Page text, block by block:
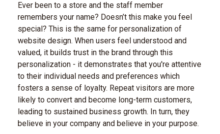
Ever been to a store and the staff member
remembers your name? Doesn’t this make you feel
special? This is the same for personalization of
website design. When users feel understood and
valued, it builds trust in the brand through this
personalization - it demonstrates that you're attentive
to their individual needs and preferences which
fosters a sense of loyalty. Repeat visitors are more
likely to convert and become long-term customers,
leading to sustained business growth. In turn, they
believe in your company and believe in your purpose.